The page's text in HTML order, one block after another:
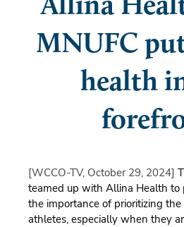
Allina
MNUFC
health
[WCCO-TV, October 29, 2024]
teamed up with Allina Health to
the importance of prioritizing
athletes, especially when they